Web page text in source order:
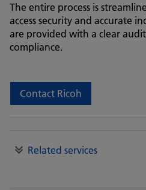
The entire process is
access security and accurate
are provided with a clear
compliance.
Contact Ricoh
Related services